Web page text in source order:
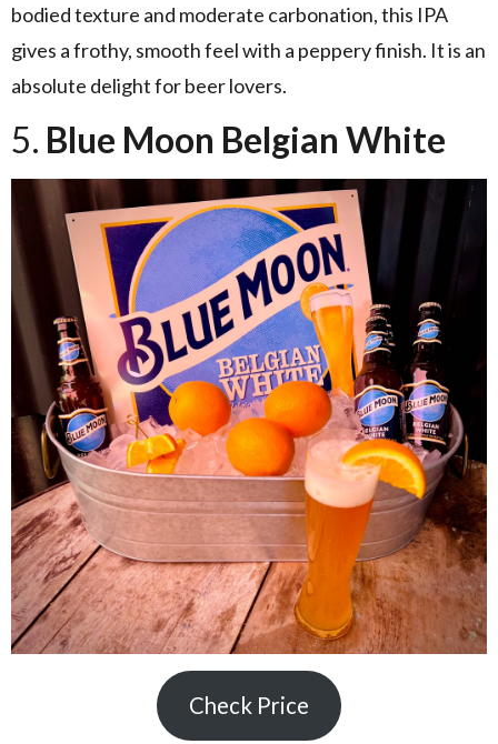
bodied texture and moderate carbonation, this IPA
gives a frothy, smooth feel with a peppery finish. It is an
absolute delight for beer lovers.
5. Blue Moon Belgian White
Check Price